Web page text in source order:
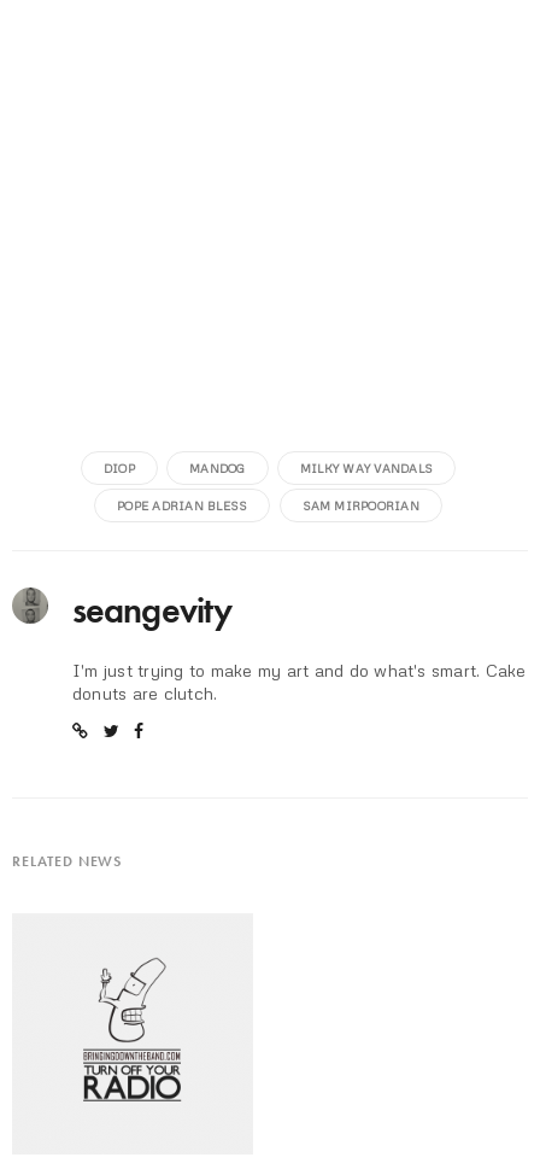
DIOP MANDOG MILKY WAY VANDALS
POPE ADRIAN BLESS SAM MIRPOORIAN
seangevity
I'm just trying to make my art and do what's smart. Cake
donuts are clutch.
RELATED NEWS